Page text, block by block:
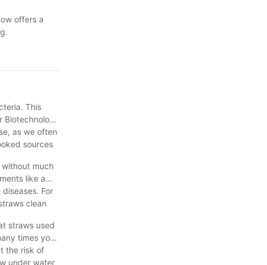
offers a
This
as we often
sources
much
like a
For
clean
straws used
times you
the risk of
under water